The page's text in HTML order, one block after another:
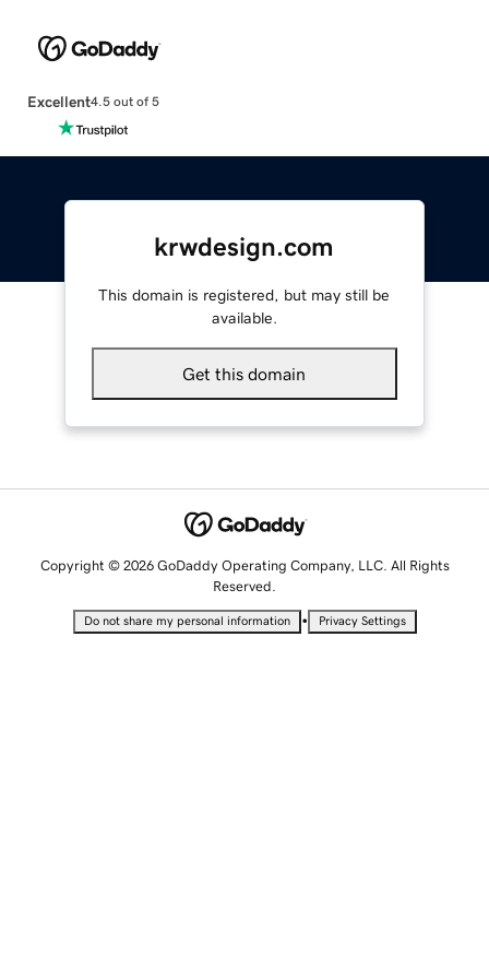
Excellent4.5 out of 5
krwdesign.com
This domain is registered, but may still be
available.
Get this domain
Copyright © 2026 GoDaddy Operating Company, LLC. All Rights
Reserved.
Do not share my personal information • Privacy Settings